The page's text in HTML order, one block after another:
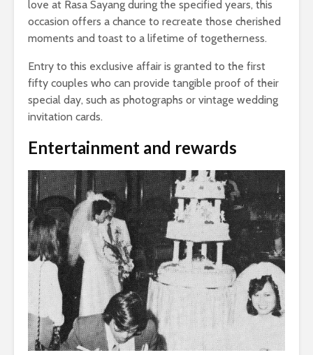
love at Rasa Sayang during the specified years, this
occasion offers a chance to recreate those cherished
moments and toast to a lifetime of togetherness.
Entry to this exclusive affair is granted to the first
fifty couples who can provide tangible proof of their
special day, such as photographs or vintage wedding
invitation cards.
Entertainment and rewards